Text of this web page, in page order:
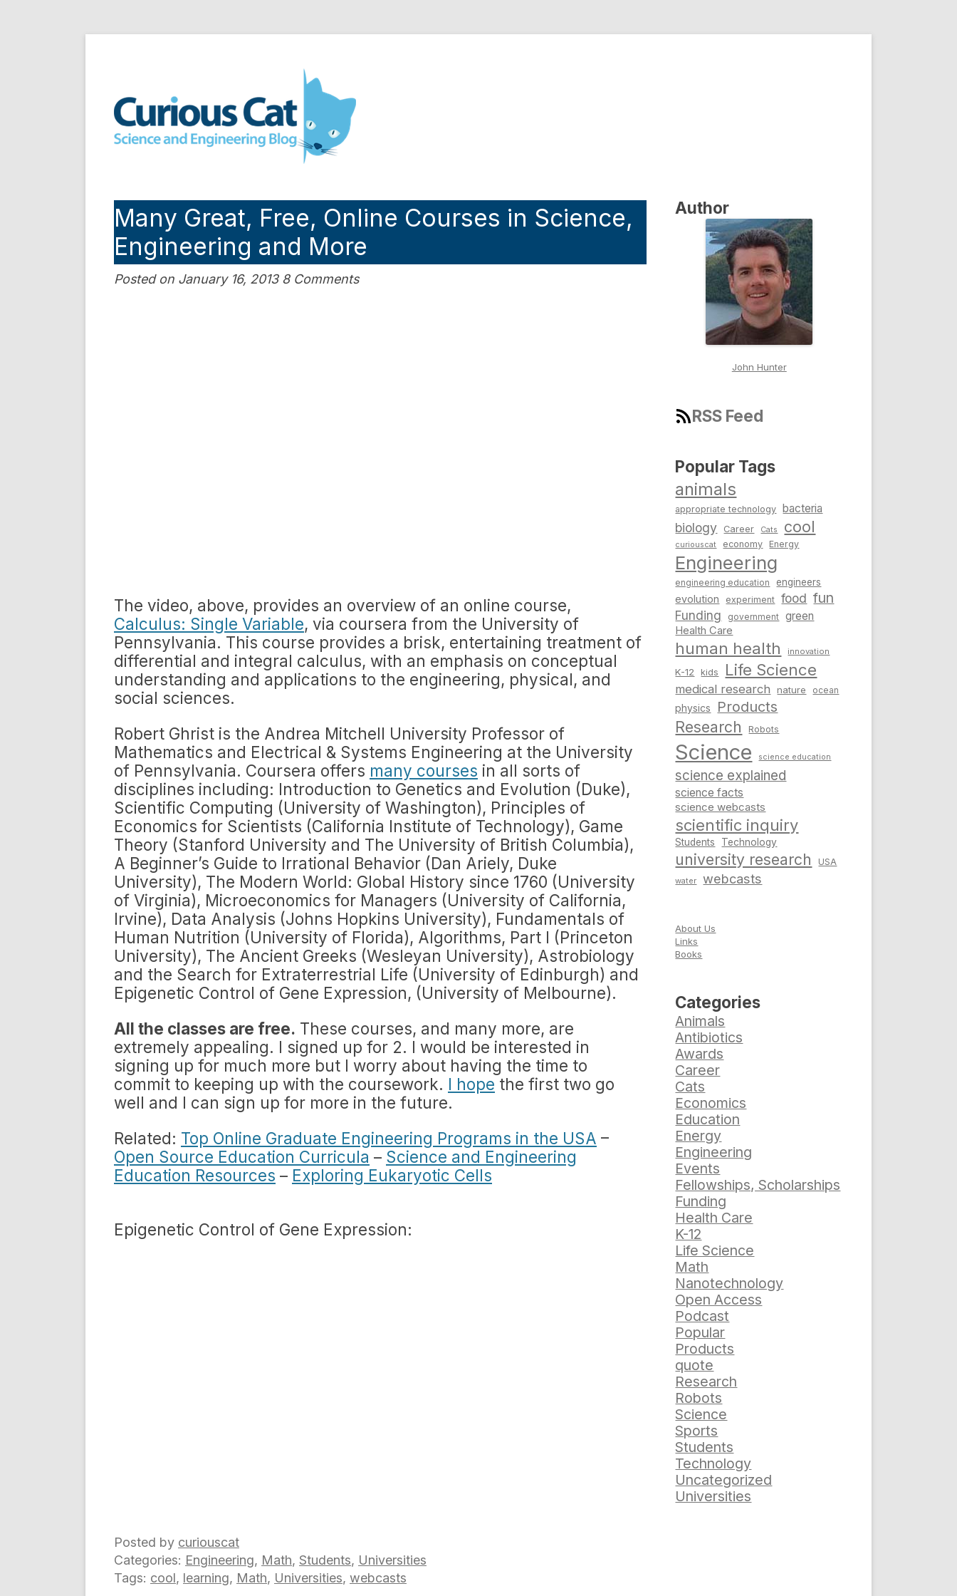
Curious Cat Science and Engineering blog
Many Great, Free, Online Courses in Science,
Engineering and More
Posted on January 16, 2013 8 Comments
The video, above, provides an overview of an online course,
Calculus: Single Variable, via coursera from the University of
Pennsylvania. This course provides a brisk, entertaining treatment of
differential and integral calculus, with an emphasis on conceptual
understanding and applications to the engineering, physical, and
social sciences.
Robert Ghrist is the Andrea Mitchell University Professor of
Mathematics and Electrical & Systems Engineering at the University
of Pennsylvania. Coursera offers many courses in all sorts of
disciplines including: Introduction to Genetics and Evolution (Duke),
Scientific Computing (University of Washington), Principles of
Economics for Scientists (California Institute of Technology), Game
Theory (Stanford University and The University of British Columbia),
A Beginner’s Guide to Irrational Behavior (Dan Ariely, Duke
University), The Modern World: Global History since 1760 (University
of Virginia), Microeconomics for Managers (University of California,
Irvine), Data Analysis (Johns Hopkins University), Fundamentals of
Human Nutrition (University of Florida), Algorithms, Part I (Princeton
University), The Ancient Greeks (Wesleyan University), Astrobiology
and the Search for Extraterrestrial Life (University of Edinburgh) and
Epigenetic Control of Gene Expression, (University of Melbourne).
All the classes are free. These courses, and many more, are
extremely appealing. I signed up for 2. I would be interested in
signing up for much more but I worry about having the time to
commit to keeping up with the coursework. I hope the first two go
well and I can sign up for more in the future.
Related: Top Online Graduate Engineering Programs in the USA –
Open Source Education Curricula – Science and Engineering
Education Resources – Exploring Eukaryotic Cells
Epigenetic Control of Gene Expression:
Posted by curiouscat
Categories: Engineering, Math, Students, Universities
Tags: cool, learning, Math, Universities, webcasts
Author
John Hunter
RSS Feed
Popular Tags
animals
appropriate technology bacteria
biology Career Cats cool
curiouscat economy Energy
Engineering
engineering education engineers
evolution experiment food fun
Funding government green
Health Care
human health innovation
K-12 kids Life Science
medical research nature ocean
physics Products
Research Robots
Science science education
science explained
science facts
science webcasts
scientific inquiry
Students Technology
university research USA
water webcasts
About Us
Links
Books
Categories
Animals
Antibiotics
Awards
Career
Cats
Economics
Education
Energy
Engineering
Events
Fellowships, Scholarships
Funding
Health Care
K-12
Life Science
Math
Nanotechnology
Open Access
Podcast
Popular
Products
quote
Research
Robots
Science
Sports
Students
Technology
Uncategorized
Universities